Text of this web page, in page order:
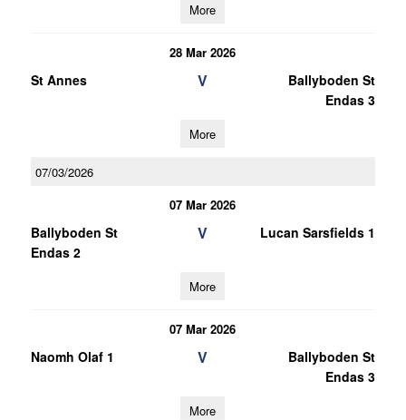
More
28 Mar 2026
St Annes V
Ballyboden St
Endas 3
More
07/03/2026
07 Mar 2026
Ballyboden St
Endas 2
V Lucan Sarsfields 1
More
07 Mar 2026
Naomh Olaf 1 V
Ballyboden St
Endas 3
More